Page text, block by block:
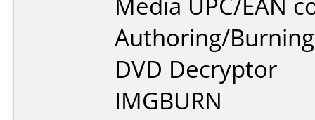
Authoring/
DVD Decryptor
IMGBURN